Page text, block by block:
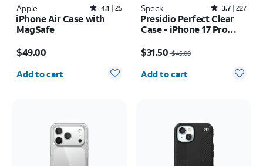
Apple Rated4.1out of 5 stars with25reviews
4.1 25
iPhone Air Case with
MagSafe
$49.00
Quantity selected: 0
Add to cart
Speck Rated3.7out of 5 stars with227reviews
3.7 227
Presidio Perfect Clear
Case - iPhone 17 Pro
$31.50 $45.00
Quantity selected: 0
Add to cart